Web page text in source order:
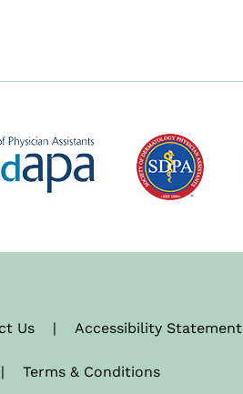
Us | Accessibility Statement
| Terms & Conditions